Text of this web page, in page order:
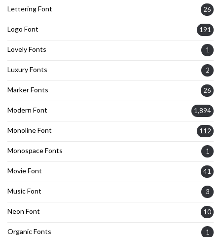
Lettering Font 26
Logo Font 191
Lovely Fonts 1
Luxury Fonts 2
Marker Fonts 26
Modern Font 1,894
Monoline Font 112
Monospace Fonts 1
Movie Font 41
Music Font 3
Neon Font 10
Organic Fonts 1